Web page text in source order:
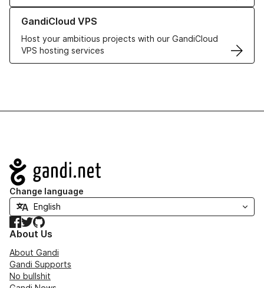
GandiCloud VPS
Host your ambitious projects with our GandiCloud
VPS hosting services
Learn more about GandiCloud VPS
Navigation
Change language
Facebook
TwitterGitHub
About Us
About Gandi
Gandi Supports
No bullshit